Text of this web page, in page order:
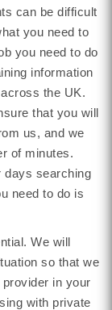
can be difficult
you need to
you need to do
information
the UK.
that you will
us, and we
of minutes.
days searching
need to do is
We will
so that we
in your
with private